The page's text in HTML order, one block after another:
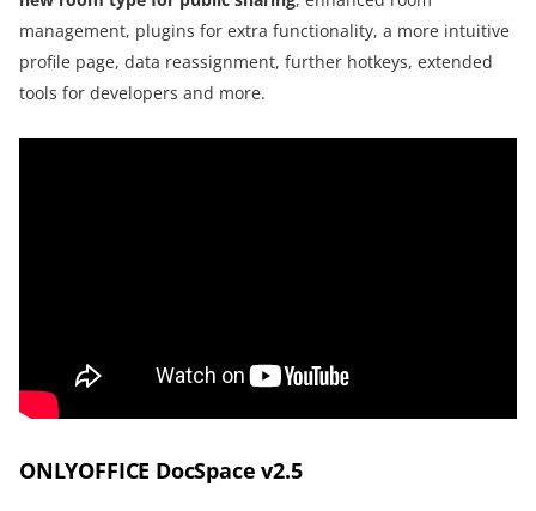
management, plugins for extra functionality, a more intuitive
profile page, data reassignment, further hotkeys, extended
tools for developers and more.
ONLYOFFICE DocSpace v2.5